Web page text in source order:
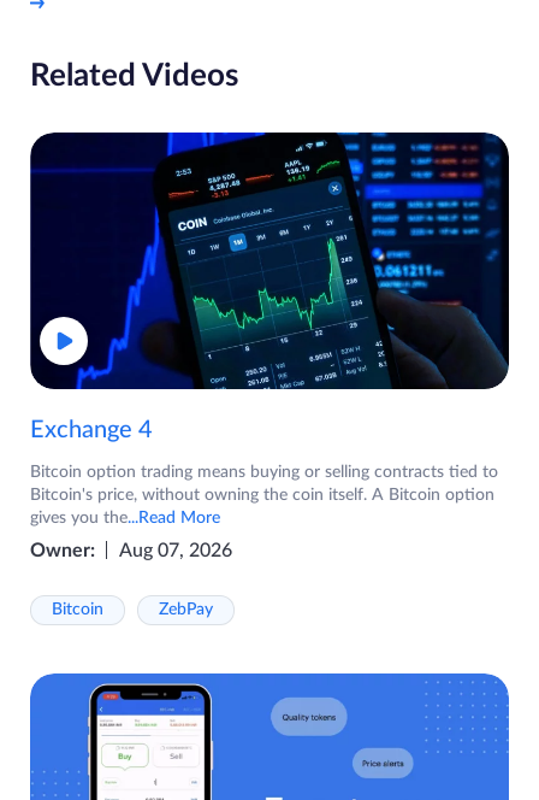
Related Videos
Exchange 4
Bitcoin option trading means buying or selling contracts tied to
Bitcoin's price, without owning the coin itself. A Bitcoin option
gives you the...Read More
Owner: Aug 07, 2026
Bitcoin ZebPay